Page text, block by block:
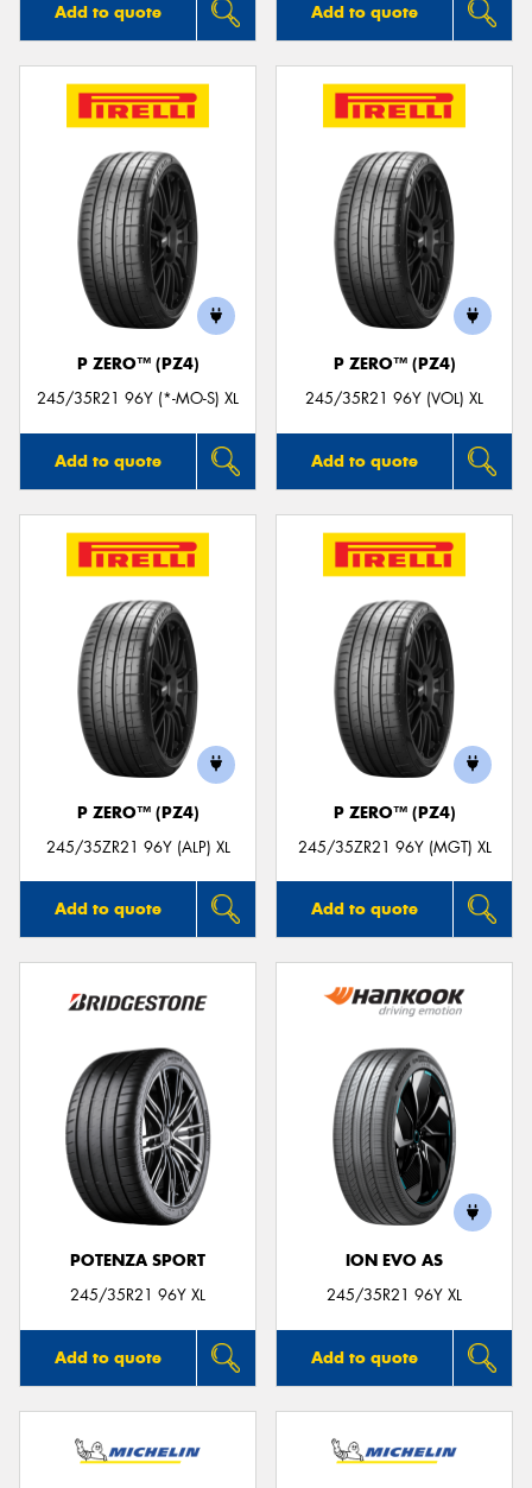
Add to quote Add to quote
P ZERO™ (PZ4)
245/35R21 96Y (*-MO-S) XL
Add to quote
P ZERO™ (PZ4)
245/35R21 96Y (VOL) XL
Add to quote
P ZERO™ (PZ4)
245/35ZR21 96Y (ALP) XL
Add to quote
P ZERO™ (PZ4)
245/35ZR21 96Y (MGT) XL
Add to quote
POTENZA SPORT
245/35R21 96Y XL
Add to quote
ION EVO AS
245/35R21 96Y XL
Add to quote